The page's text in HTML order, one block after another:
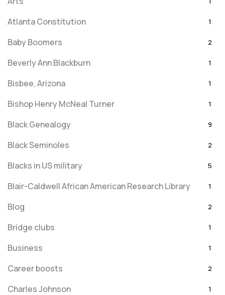
Atlanta Constitution 1
Baby Boomers 2
Beverly Ann Blackburn 1
Bisbee, Arizona 1
Bishop Henry McNeal Turner 1
Black Genealogy 9
Black Seminoles 2
Blacks in US military 5
Blair-Caldwell African American Research Library 1
Blog 2
Bridge clubs 1
Business 1
Career boosts 2
Charles Johnson 1